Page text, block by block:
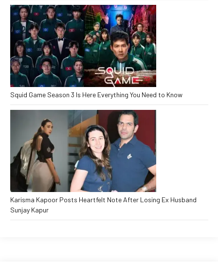
Squid Game Season 3 Is Here Everything You Need to Know
Karisma Kapoor Posts Heartfelt Note After Losing Ex Husband
Sunjay Kapur